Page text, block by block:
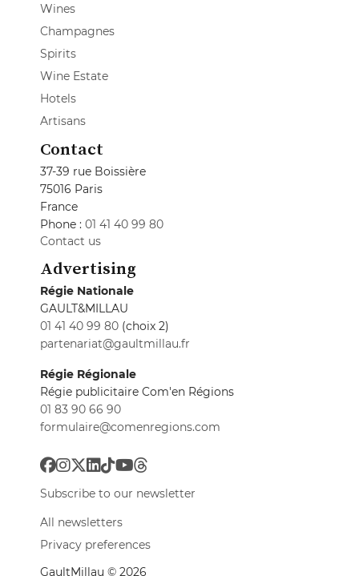
Wines
Champagnes
Spirits
Wine Estate
Hotels
Artisans
Contact
37-39 rue Boissière
75016 Paris
France
Phone : 01 41 40 99 80
Contact us
Advertising
Régie Nationale
GAULT&MILLAU
01 41 40 99 80 (choix 2)
partenariat@gaultmillau.fr
Régie Régionale
Régie publicitaire Com'en Régions
01 83 90 66 90
formulaire@comenregions.com
Subscribe to our newsletter
All newsletters
Privacy preferences
GaultMillau © 2026